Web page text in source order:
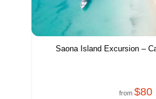
Saona Island Excursion –
from $80